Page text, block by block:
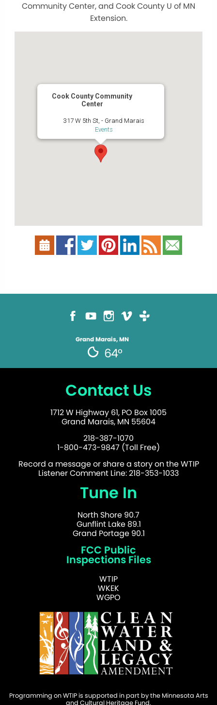
Community Center, and Cook County U of MN
Extension.
Cook County Community
Center
317 W 5th St, - Grand Marais
Events
Grand Marais, MN
64°
Contact Us
1712 W Highway 61, PO Box 1005
Grand Marais, MN 55604
218-387-1070
1-800-473-9847 (Toll Free)
Record a message or share a story on the WTIP
Listener Comment Line: 218-353-1033
Tune In
North Shore 90.7
Gunflint Lake 89.1
Grand Portage 90.1
FCC Public
Inspections Files
WTIP
WKEK
WGPO
Programming on WTIP is supported in part by the Minnesota Arts
and Cultural Heritage Fund.